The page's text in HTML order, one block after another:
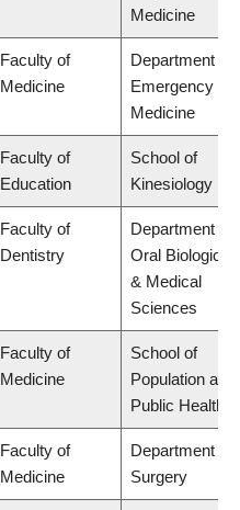
Medicine
Faculty of
Medicine
Department of
Emergency
Medicine
Faculty of
Education
School of
Kinesiology
Faculty of
Dentistry
Department of
Oral Biological
& Medical
Sciences
Faculty of
Medicine
School of
Population and
Public Health
Faculty of
Medicine
Department of
Surgery